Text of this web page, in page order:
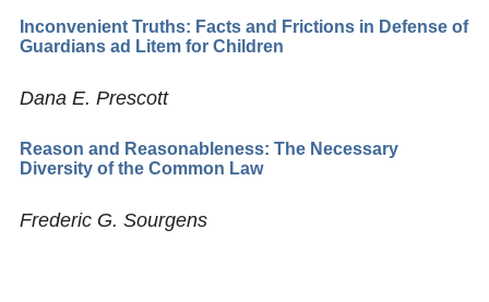
Inconvenient Truths: Facts and Frictions in Defense of
Guardians ad Litem for Children
Dana E. Prescott
Reason and Reasonableness: The Necessary
Diversity of the Common Law
Frederic G. Sourgens